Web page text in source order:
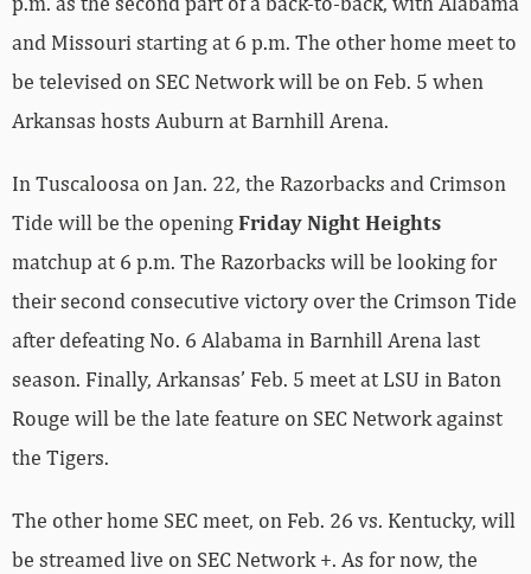
be televised on SEC Network will be on Feb. 5 when
Arkansas hosts Auburn at Barnhill Arena.
In Tuscaloosa on Jan. 22, the Razorbacks and Crimson
Tide will be the opening Friday Night Heights
matchup at 6 p.m. The Razorbacks will be looking for
their second consecutive victory over the Crimson Tide
after defeating No. 6 Alabama in Barnhill Arena last
season. Finally, Arkansas’ Feb. 5 meet at LSU in Baton
Rouge will be the late feature on SEC Network against
the Tigers.
The other home SEC meet, on Feb. 26 vs. Kentucky, will
be streamed live on SEC Network +. As for now, the
streaming status of the Jan. 17 home meet vs.